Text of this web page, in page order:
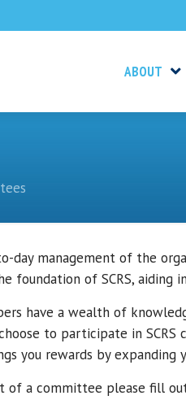
ABOUT
day management of the
foundation of SCRS,
have a wealth of
to participate in
you rewards by
of a committee please fill